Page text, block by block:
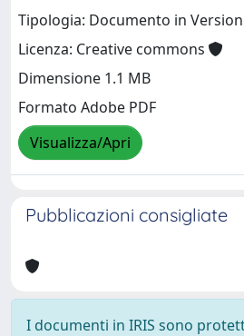
Tipologia: Documento in
Licenza: Creative commons
Dimensione 1.1 MB
Formato Adobe PDF
Visualizza/Apri
Pubblicazioni consigliate
I documenti in IRIS sono